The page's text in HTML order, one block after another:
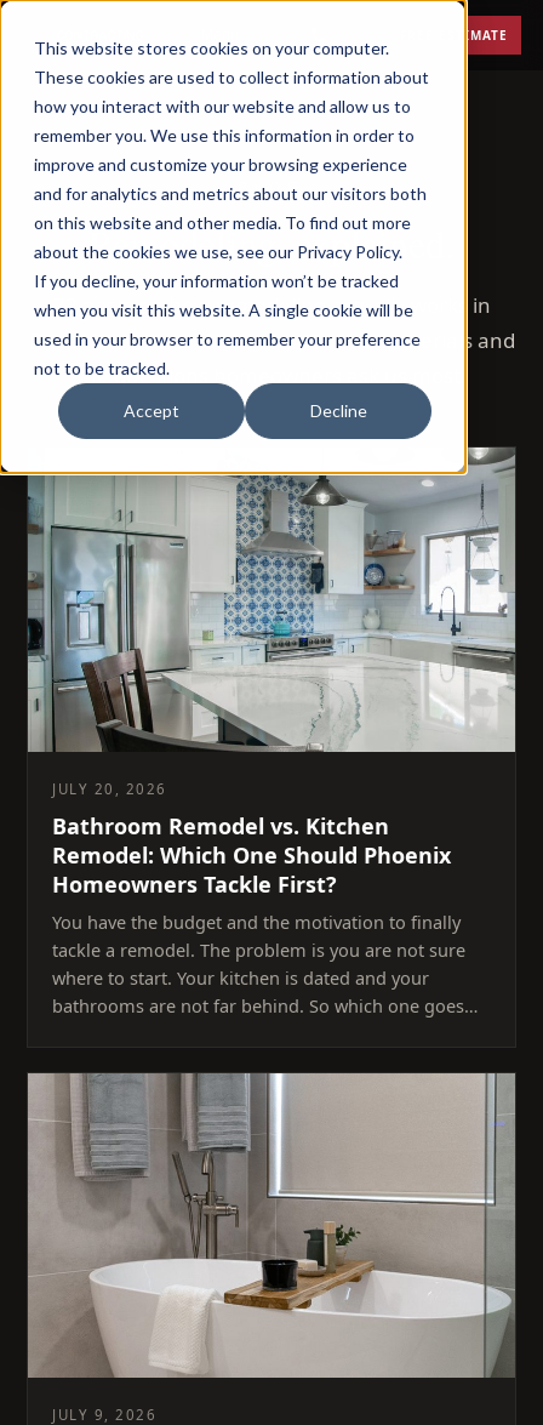
This website stores cookies on your computer.
These cookies are used to collect information about
how you interact with our website and allow us to
remember you. We use this information in order to
improve and customize your browsing experience
and for analytics and metrics about our visitors both
on this website and other media. To find out more
about the cookies we use, see our Privacy Policy.
If you decline, your information won’t be tracked
when you visit this website. A single cookie will be
used in your browser to remember your preference
not to be tracked.
Accept Decline
FREE ESTIMATE
BLOG
Remodeling, explained.
72 posts on how remodeling actually works in
Phoenix — costs, timelines, permits, materials and
the questions homeowners ask us most.
JULY 20, 2026
Bathroom Remodel vs. Kitchen
Remodel: Which One Should Phoenix
Homeowners Tackle First?
You have the budget and the motivation to finally
tackle a remodel. The problem is you are not sure
where to start. Your kitchen is dated and your
bathrooms are not far behind. So which one goes…
JULY 9, 2026